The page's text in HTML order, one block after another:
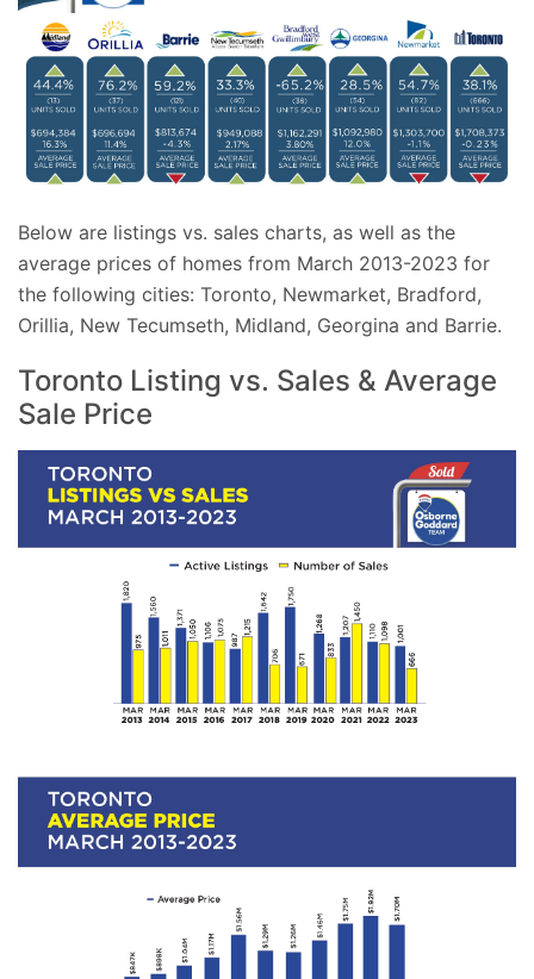
Below are listings vs. sales charts, as well as the
average prices of homes from March 2013-2023 for
the following cities: Toronto, Newmarket, Bradford,
Orillia, New Tecumseth, Midland, Georgina and Barrie.
Toronto Listing vs. Sales & Average
Sale Price